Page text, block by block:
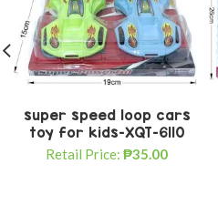
super speed loop cars
toy for kids-XQT-6110
Retail Price: ₱35.00